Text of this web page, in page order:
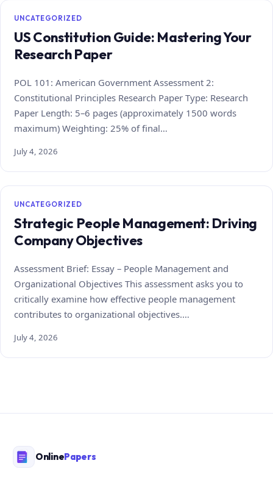
UNCATEGORIZED
US Constitution Guide: Mastering Your
Research Paper
POL 101: American Government Assessment 2:
Constitutional Principles Research Paper Type: Research
Paper Length: 5–6 pages (approximately 1500 words
maximum) Weighting: 25% of final…
July 4, 2026
UNCATEGORIZED
Strategic People Management: Driving
Company Objectives
Assessment Brief: Essay – People Management and
Organizational Objectives This assessment asks you to
critically examine how effective people management
contributes to organizational objectives.…
July 4, 2026
OnlinePapers